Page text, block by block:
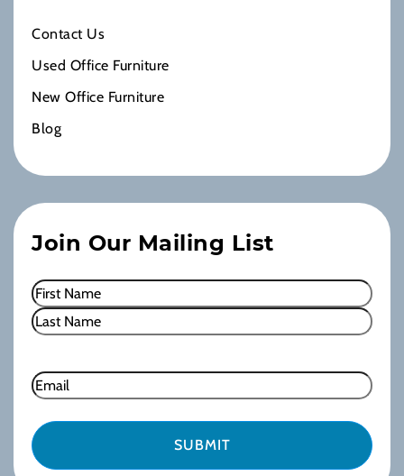
Contact Us
Used Office Furniture
New Office Furniture
Blog
Join Our Mailing List
Name(Required)
First
Email